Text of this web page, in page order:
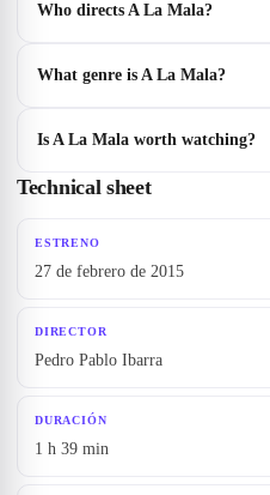
Who directs A La Mala?
What genre is A La Mala?
Is A La Mala worth watching?
Technical sheet
ESTRENO
27 de febrero de 2015
DIRECTOR
Pedro Pablo Ibarra
DURACIÓN
1 h 39 min